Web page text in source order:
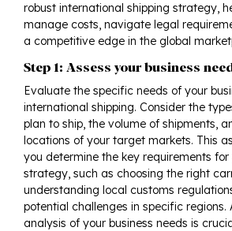
robust international shipping strategy,
manage costs, navigate legal
a competitive edge in the global
Step 1: Assess your business
Evaluate the specific needs of your
international shipping. Consider the
plan to ship, the volume of shipments,
locations of your target markets. This
you determine the key requirements for
strategy, such as choosing the right
understanding local customs
potential challenges in specific regions.
analysis of your business needs is